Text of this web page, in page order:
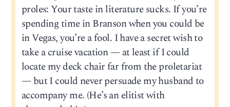
proles: Your taste in literature sucks. If you’re
spending time in Branson when you could be
in Vegas, you’re a fool. I have a secret wish to
take a cruise vacation — at least if I could
locate my deck chair far from the proletariat
— but I could never persuade my husband to
accompany me. (He’s an elitist with